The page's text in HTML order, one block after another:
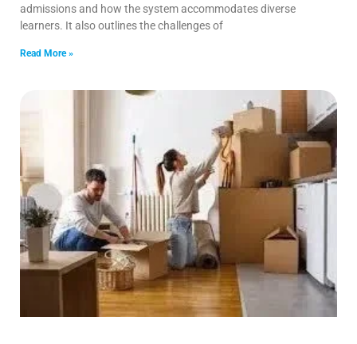
admissions and how the system accommodates diverse
learners. It also outlines the challenges of
Read More »